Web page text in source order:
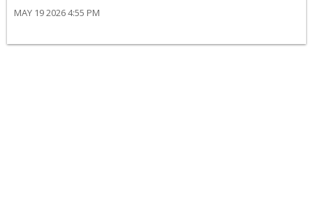
MAY 19 2026 4:55 PM